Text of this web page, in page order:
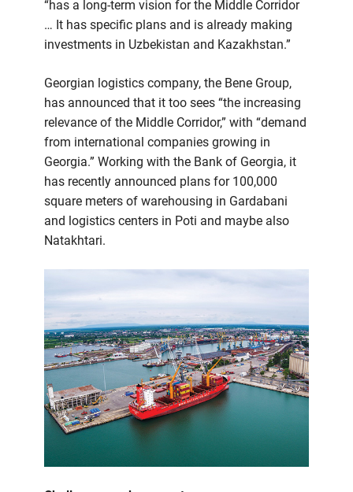
“has a long-term vision for the Middle Corridor
… It has specific plans and is already making
investments in Uzbekistan and Kazakhstan.”
Georgian logistics company, the Bene Group,
has announced that it too sees “the increasing
relevance of the Middle Corridor,” with “demand
from international companies growing in
Georgia.” Working with the Bank of Georgia, it
has recently announced plans for 100,000
square meters of warehousing in Gardabani
and logistics centers in Poti and maybe also
Natakhtari.